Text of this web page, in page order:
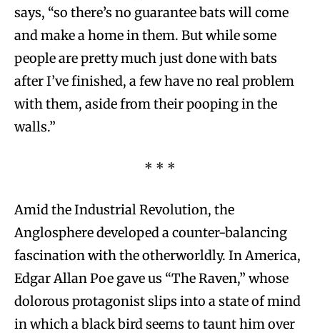
says, “so there’s no guarantee bats will come
and make a home in them. But while some
people are pretty much just done with bats
after I’ve finished, a few have no real problem
with them, aside from their pooping in the
walls.”
* * *
Amid the Industrial Revolution, the
Anglosphere developed a counter-balancing
fascination with the otherworldly. In America,
Edgar Allan Poe gave us “The Raven,” whose
dolorous protagonist slips into a state of mind
in which a black bird seems to taunt him over